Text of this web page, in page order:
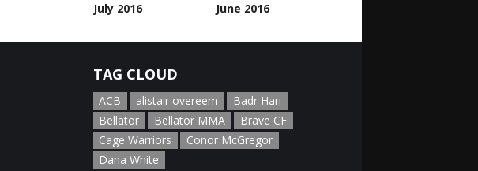
July 2016
June 2016
TAG CLOUD
ACB alistair overeem
Badr Hari
Bellator
Bellator MMA
Brave CF
Cage Warriors
Conor McGregor
Dana White